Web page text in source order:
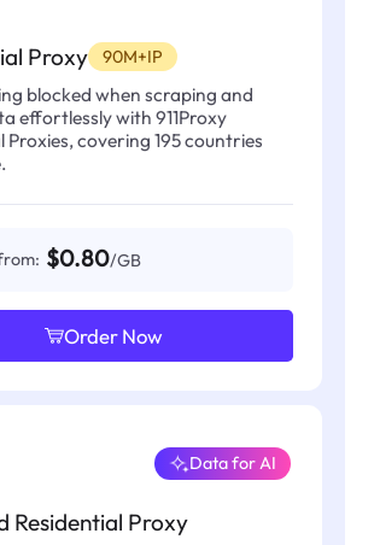
Proxy 90M+IP
blocked when scraping and
effortlessly with 911Proxy
Proxies, covering 195 countries
$0.80/GB
Order Now
Residential Proxy
Data for AI